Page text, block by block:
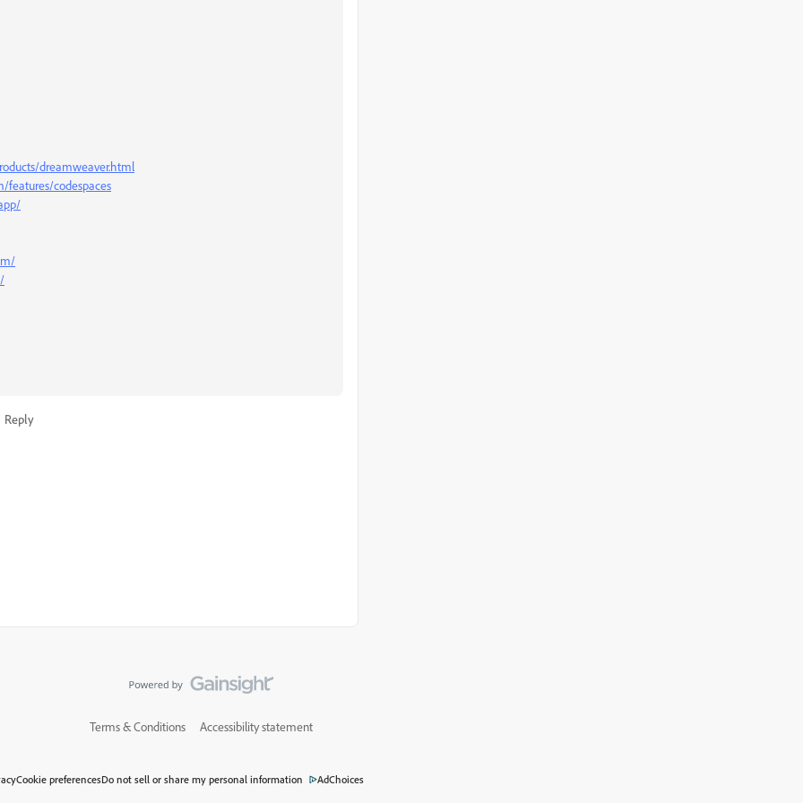
dreamweaver.html
features/codespaces
Reply
Terms & Conditions Accessibility statement
Cookie preferencesDo not sell or share my personal information AdChoices